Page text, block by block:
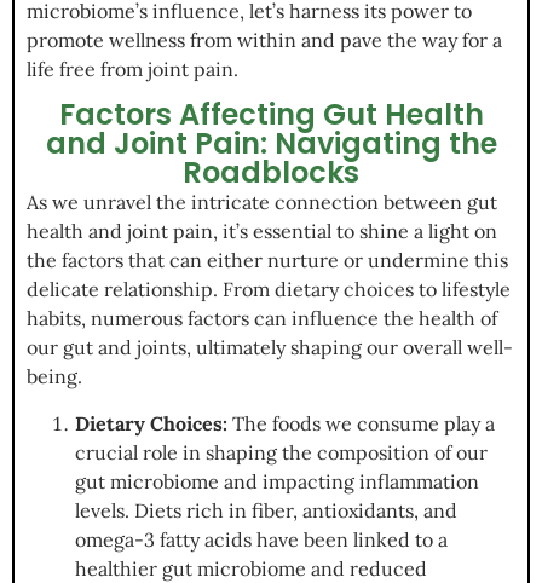
microbiome’s influence, let’s harness its power to
promote wellness from within and pave the way for a
life free from joint pain.
Factors Affecting Gut Health
and Joint Pain: Navigating the
Roadblocks
As we unravel the intricate connection between gut
health and joint pain, it’s essential to shine a light on
the factors that can either nurture or undermine this
delicate relationship. From dietary choices to lifestyle
habits, numerous factors can influence the health of
our gut and joints, ultimately shaping our overall well-
being.
Dietary Choices: The foods we consume play a
crucial role in shaping the composition of our
gut microbiome and impacting inflammation
levels. Diets rich in fiber, antioxidants, and
omega-3 fatty acids have been linked to a
healthier gut microbiome and reduced